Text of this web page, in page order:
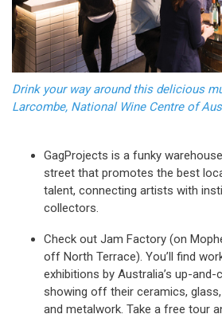
Drink your way around this delicious
Larcombe, National Wine Centre of
GagProjects is a funky
street that promotes the best
talent, connecting artists with
collectors.
Check out Jam Factory (on
off North Terrace). You’ll find
exhibitions by Australia’s up-
showing off their ceramics,
and metalwork. Take a free tour